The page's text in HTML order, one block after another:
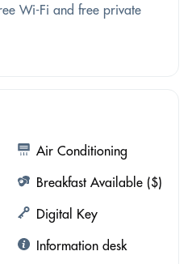
Wi-Fi and free private
Air Conditioning
Breakfast Available ($)
Digital Key
Information desk